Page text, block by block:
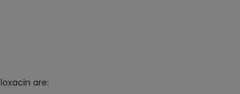
are: